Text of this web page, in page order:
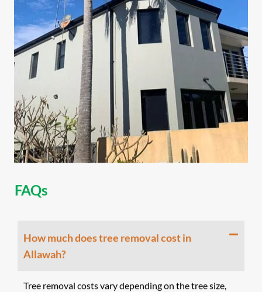
FAQs
How much does tree removal cost in
Allawah?
Tree removal costs vary depending on the tree size,